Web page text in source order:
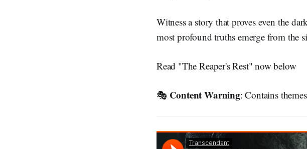
Witness a story that proves even the
most profound truths emerge from the
Read "The Reaper's Rest" now below
🎭 Content Warning: Contains